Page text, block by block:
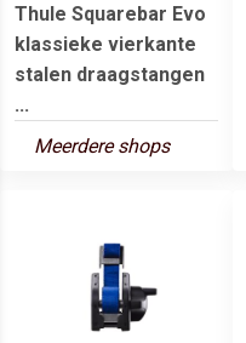
Thule Squarebar Evo
klassieke vierkante
stalen draagstangen
...
Meerdere shops